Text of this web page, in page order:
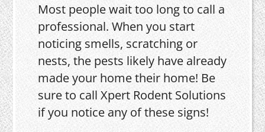
Most people wait too long to call a
professional. When you start
noticing smells, scratching or
nests, the pests likely have already
made your home their home! Be
sure to call Xpert Rodent Solutions
if you notice any of these signs!